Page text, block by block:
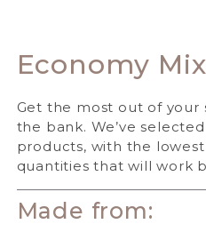
Economy Mix
Get the most out of
the bank. We’ve
products, with the
quantities that will work
Made from: